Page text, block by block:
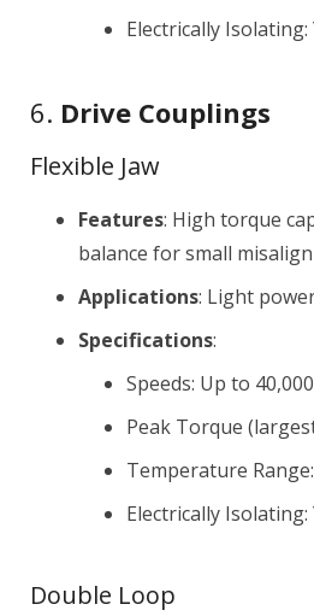
Electrically Isolating:
6. Drive Couplings
Flexible Jaw
Features: High torque
balance for small
Applications: Light
Specifications:
Speeds: Up to
Peak Torque
Temperature Range:
Electrically Isolating:
Double Loop